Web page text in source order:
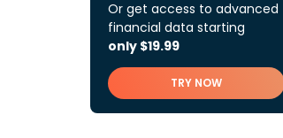
Or get access to advanced
financial data starting
only $19.99
TRY NOW